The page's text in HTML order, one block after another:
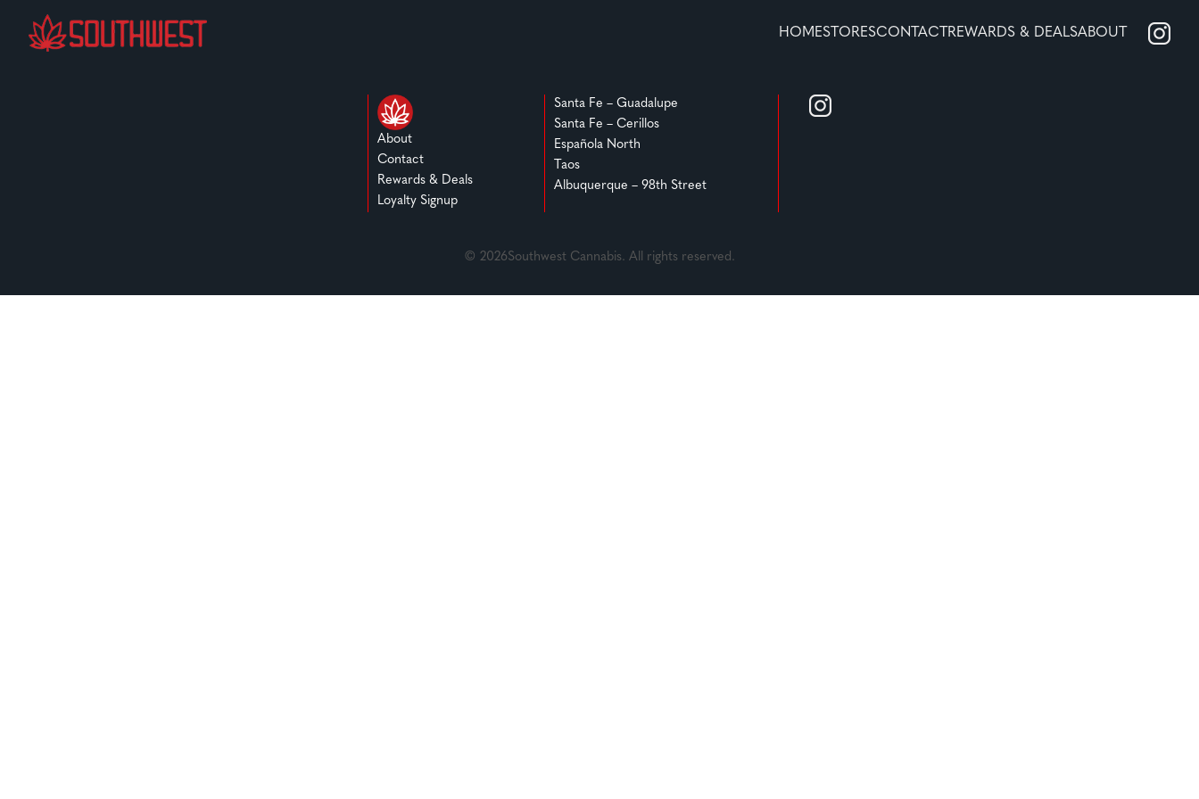
HOMESTORESCONTACTREWARDS & DEALSABOUT
About
Contact
Rewards & Deals
Loyalty Signup
Santa Fe – Guadalupe
Santa Fe – Cerillos
Española North
Taos
Albuquerque – 98th Street
© 2026Southwest Cannabis. All rights reserved.